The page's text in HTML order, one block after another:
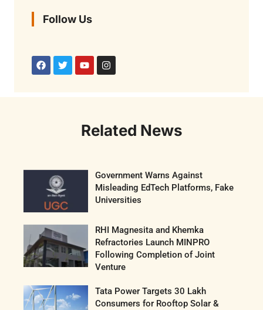
Follow Us
Related News
Government Warns Against
Misleading EdTech Platforms, Fake
Universities
RHI Magnesita and Khemka
Refractories Launch MINPRO
Following Completion of Joint
Venture
Tata Power Targets 30 Lakh
Consumers for Rooftop Solar &